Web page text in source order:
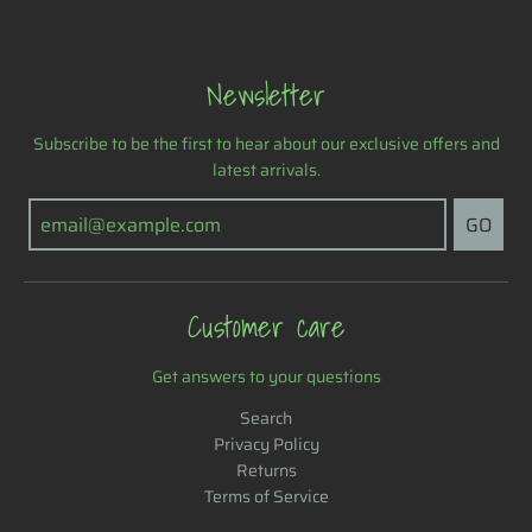
Newsletter
Subscribe to be the first to hear about our exclusive offers and
latest arrivals.
GO
Customer care
Get answers to your questions
Search
Privacy Policy
Returns
Terms of Service